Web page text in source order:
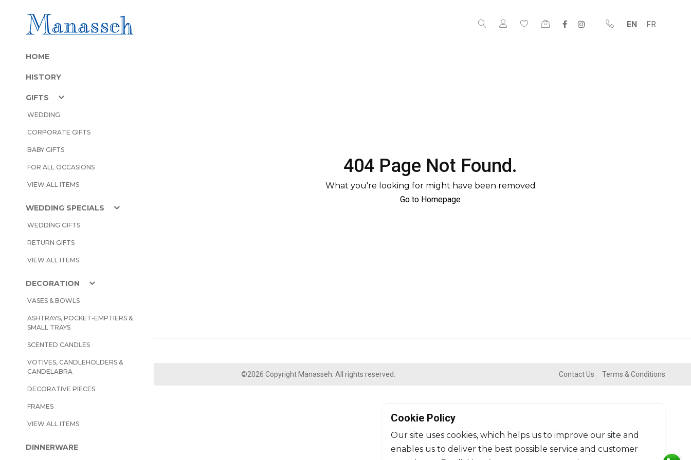
EN FR
HOME
HISTORY
GIFTS
WEDDING
CORPORATE GIFTS
BABY GIFTS
FOR ALL OCCASIONS
VIEW ALL ITEMS
WEDDING SPECIALS
WEDDING GIFTS
RETURN GIFTS
VIEW ALL ITEMS
DECORATION
VASES & BOWLS
ASHTRAYS, POCKET-EMPTIERS &
SMALL TRAYS
SCENTED CANDLES
VOTIVES, CANDLEHOLDERS &
CANDELABRA
DECORATIVE PIECES
FRAMES
VIEW ALL ITEMS
DINNERWARE
404 Page Not Found.
What you're looking for might have been removed
Go to Homepage
©2026 Copyright Manasseh. All rights reserved. Contact Us Terms & Conditions
Cookie Policy
Our site uses cookies, which helps us to improve our site and
enables us to deliver the best possible service and customer